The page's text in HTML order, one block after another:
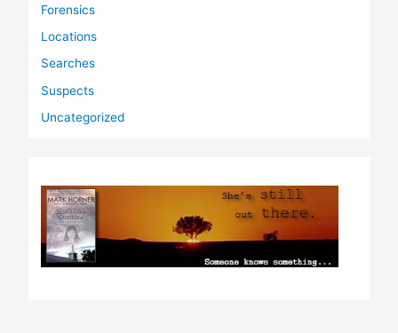
Forensics
Locations
Searches
Suspects
Uncategorized